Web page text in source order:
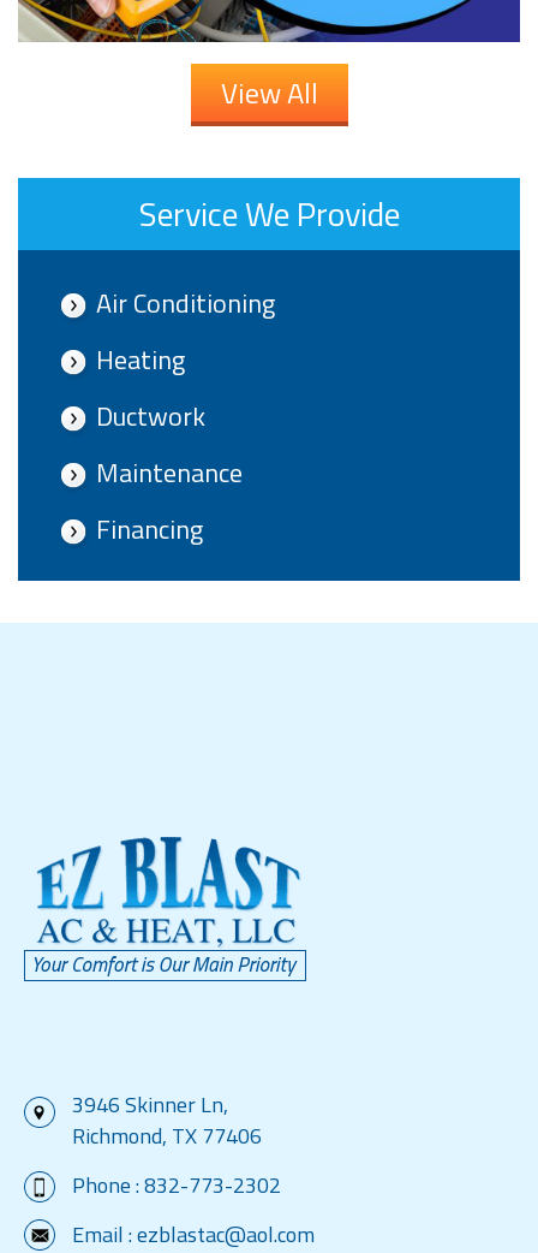
View All
Service We Provide
Air Conditioning
Heating
Ductwork
Maintenance
Financing
3946 Skinner Ln,
Richmond, TX 77406
Phone :832-773-2302
Email :ezblastac@aol.com